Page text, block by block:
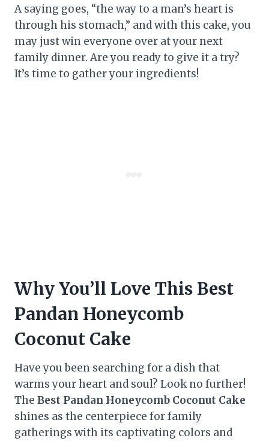
A saying goes, “the way to a man’s heart is
through his stomach,” and with this cake, you
may just win everyone over at your next
family dinner. Are you ready to give it a try?
It’s time to gather your ingredients!
Why You’ll Love This Best
Pandan Honeycomb
Coconut Cake
Have you been searching for a dish that
warms your heart and soul? Look no further!
The Best Pandan Honeycomb Coconut Cake
shines as the centerpiece for family
gatherings with its captivating colors and